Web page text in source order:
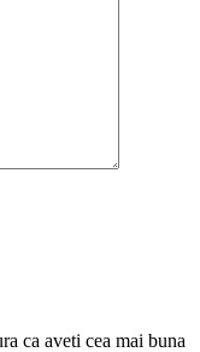
ca aveti cea mai buna